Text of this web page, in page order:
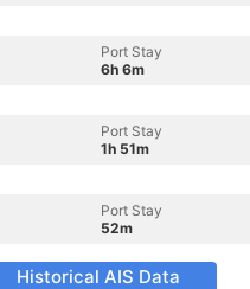
Port Stay
6h 6m
Port Stay
1h 51m
Port Stay
52m
Historical AIS Data